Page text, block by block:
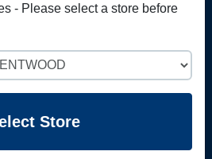
Gift Cards
Kentwood
28th Street
- Please select a store before
Store